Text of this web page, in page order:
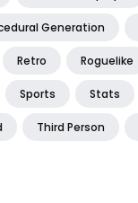
Generation
Retro Roguelike
Sports Stats
Third Person